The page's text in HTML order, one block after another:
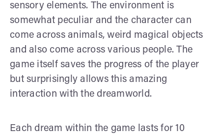
sensory elements. The environment is
somewhat peculiar and the character can
come across animals, weird magical objects
and also come across various people. The
game itself saves the progress of the player
but surprisingly allows this amazing
interaction with the dreamworld.
Each dream within the game lasts for 10